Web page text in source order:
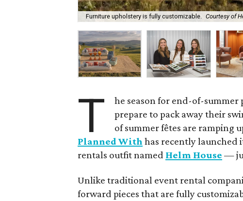
Furniture upholstery is fully customizable. Courtesy of
T
he season for end-of-summer
prepare to pack away their
of summer fêtes are ramping
Planned With has recently launched
rentals outfit named Helm House —
Unlike traditional event rental
forward pieces that are fully